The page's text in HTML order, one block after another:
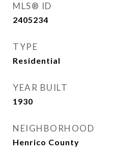
MLS® ID
2405234
TYPE
Residential
YEAR BUILT
1930
NEIGHBORHOOD
Henrico County